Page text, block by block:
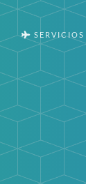
SERVICIOS